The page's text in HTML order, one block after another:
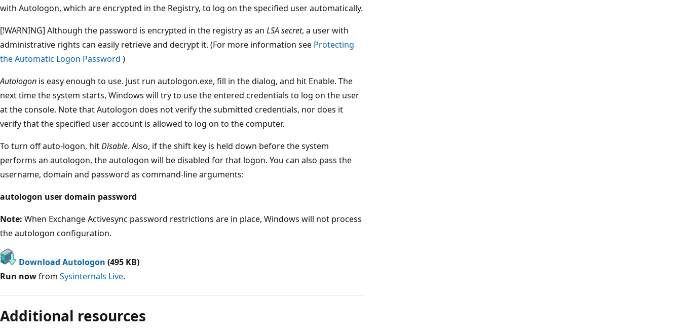
with Autologon, which are encrypted in the Registry, to log on the specified user automatically.
[!WARNING] Although the password is encrypted in the registry as an LSA secret, a user with
administrative rights can easily retrieve and decrypt it. (For more information see Protecting
the Automatic Logon Password )
Autologon is easy enough to use. Just run autologon.exe, fill in the dialog, and hit Enable. The
next time the system starts, Windows will try to use the entered credentials to log on the user
at the console. Note that Autologon does not verify the submitted credentials, nor does it
verify that the specified user account is allowed to log on to the computer.
To turn off auto-logon, hitDisable. Also, if the shift key is held down before the system
performs an autologon, the autologon will be disabled for that logon. You can also pass the
username, domain and password as command-line arguments:
autologon user domain password
Note: When Exchange Activesync password restrictions are in place, Windows will not process
the autologon configuration.
Download Autologon (495 KB)
Run nowfrom Sysinternals Live.
disabled
Additional resources